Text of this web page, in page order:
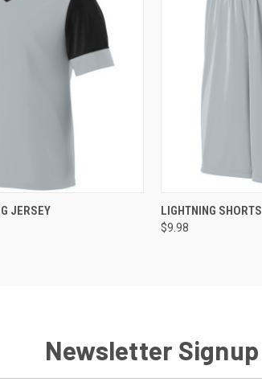
JERSEY QUICK VIEW
LIGHTNING SHORTS
$9.98
Newsletter Signup